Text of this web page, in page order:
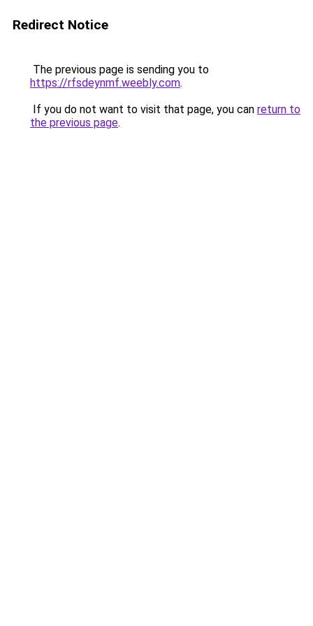
Redirect Notice
The previous page is sending you to
https://rfsdeynmf.weebly.com.
If you do not want to visit that page, you can return to
the previous page.